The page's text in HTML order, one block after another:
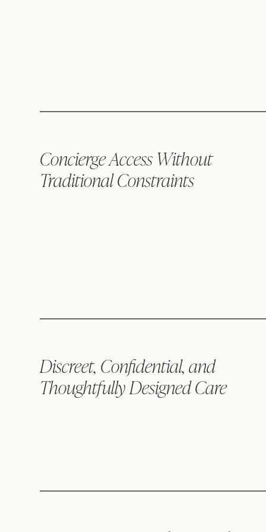
Concierge Access Without
Traditional Constraints
Discreet, Confidential, and
Thoughtfully Designed Care